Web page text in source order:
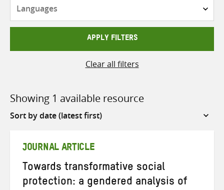
APPLY FILTERS
Clear all filters
Showing 1 available resource
Sort
JOURNAL ARTICLE
Towards transformative social
protection: a gendered analysis of